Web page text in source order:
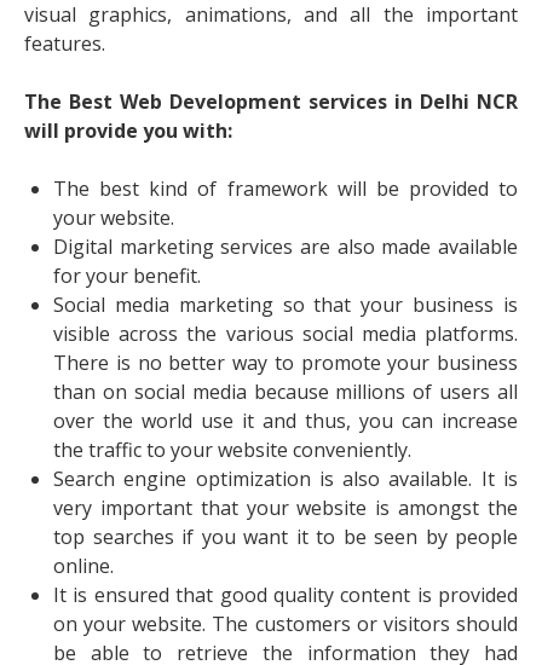
visual graphics, animations, and all the important
features.
The Best Web Development services in Delhi NCR
will provide you with:
The best kind of framework will be provided to
your website.
Digital marketing services are also made available
for your benefit.
Social media marketing so that your business is
visible across the various social media platforms.
There is no better way to promote your business
than on social media because millions of users all
over the world use it and thus, you can increase
the traffic to your website conveniently.
Search engine optimization is also available. It is
very important that your website is amongst the
top searches if you want it to be seen by people
online.
It is ensured that good quality content is provided
on your website. The customers or visitors should
be able to retrieve the information they had